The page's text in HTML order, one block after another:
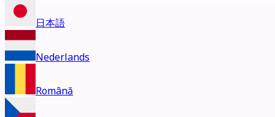
日本語
Nederlands
Română